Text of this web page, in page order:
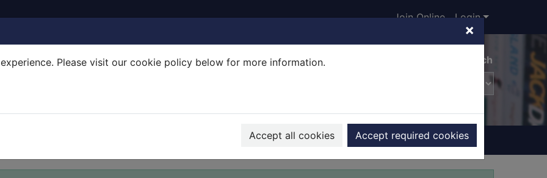
×
Please visit our cookie policy below for more information.
Accept all cookies Accept required cookies
Join Online Login
Advanced search